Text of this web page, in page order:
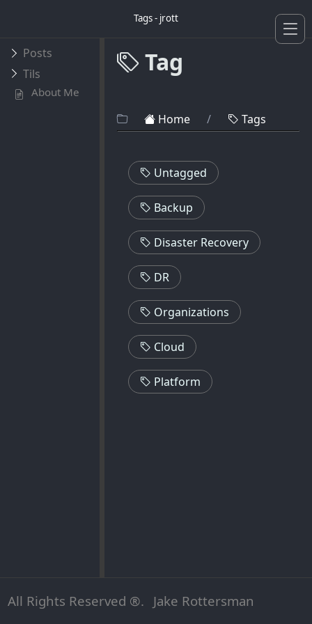
Tags - jrott
Posts
Tils
About Me
Tag
Home / Tags
Untagged
Backup
Disaster Recovery
DR
Organizations
Cloud
Platform
All Rights Reserved ®. Jake Rottersman